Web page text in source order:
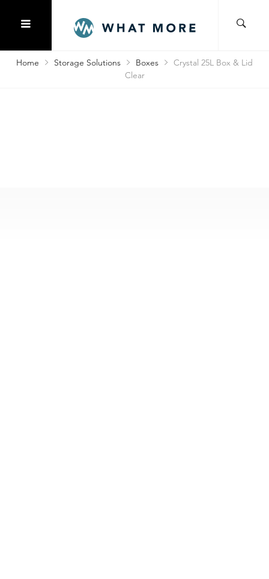
Home Storage Solutions Boxes
Crystal 25L Box & Lid
Clear